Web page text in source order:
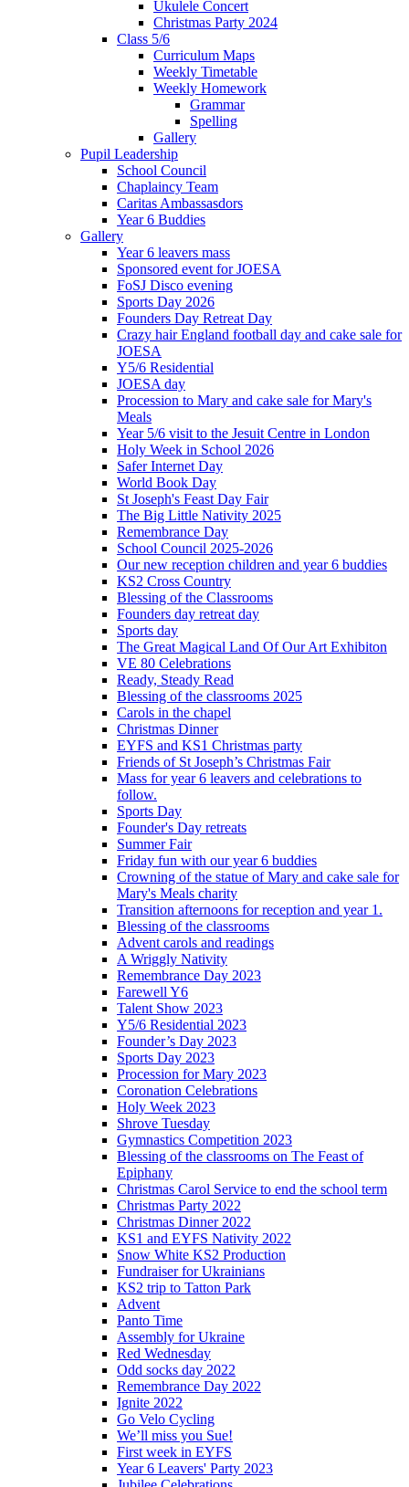
Ukulele Concert
Christmas Party 2024
Class 5/6
Curriculum Maps
Weekly Timetable
Weekly Homework
Grammar
Spelling
Gallery
Pupil Leadership
School Council
Chaplaincy Team
Caritas Ambassasdors
Year 6 Buddies
Gallery
Year 6 leavers mass
Sponsored event for JOESA
FoSJ Disco evening
Sports Day 2026
Founders Day Retreat Day
Crazy hair England football day and cake sale for
JOESA
Y5/6 Residential
JOESA day
Procession to Mary and cake sale for Mary's
Meals
Year 5/6 visit to the Jesuit Centre in London
Holy Week in School 2026
Safer Internet Day
World Book Day
St Joseph's Feast Day Fair
The Big Little Nativity 2025
Remembrance Day
School Council 2025-2026
Our new reception children and year 6 buddies
KS2 Cross Country
Blessing of the Classrooms
Founders day retreat day
Sports day
The Great Magical Land Of Our Art Exhibiton
VE 80 Celebrations
Ready, Steady Read
Blessing of the classrooms 2025
Carols in the chapel
Christmas Dinner
EYFS and KS1 Christmas party
Friends of St Joseph’s Christmas Fair
Mass for year 6 leavers and celebrations to
follow.
Sports Day
Founder's Day retreats
Summer Fair
Friday fun with our year 6 buddies
Crowning of the statue of Mary and cake sale for
Mary's Meals charity
Transition afternoons for reception and year 1.
Blessing of the classrooms
Advent carols and readings
A Wriggly Nativity
Remembrance Day 2023
Farewell Y6
Talent Show 2023
Y5/6 Residential 2023
Founder’s Day 2023
Sports Day 2023
Procession for Mary 2023
Coronation Celebrations
Holy Week 2023
Shrove Tuesday
Gymnastics Competition 2023
Blessing of the classrooms on The Feast of
Epiphany
Christmas Carol Service to end the school term
Christmas Party 2022
Christmas Dinner 2022
KS1 and EYFS Nativity 2022
Snow White KS2 Production
Fundraiser for Ukrainians
KS2 trip to Tatton Park
Advent
Panto Time
Assembly for Ukraine
Red Wednesday
Odd socks day 2022
Remembrance Day 2022
Ignite 2022
Go Velo Cycling
We’ll miss you Sue!
First week in EYFS
Year 6 Leavers' Party 2023